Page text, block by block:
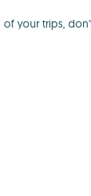
your trips,